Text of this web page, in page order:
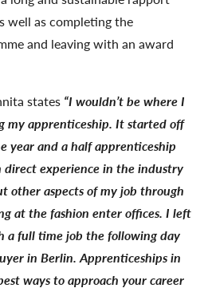
well as completing the
and leaving with an award
states “I wouldn’t be where I
my apprenticeship. It started off
year and a half apprenticeship
direct experience in the industry
other aspects of my job through
at the fashion enter offices. I left
a full time job the following day
in Berlin. Apprenticeships in
ways to approach your career